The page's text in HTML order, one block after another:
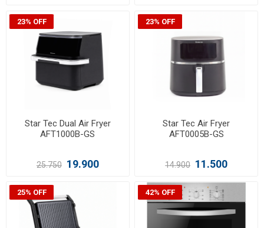
23% OFF
Star Tec Dual Air Fryer
AFT1000B-GS
25.750 19.900
23% OFF
Star Tec Air Fryer
AFT0005B-GS
14.900 11.500
25% OFF 42% OFF